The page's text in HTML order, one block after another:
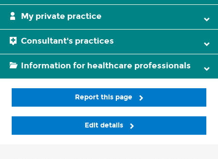
My private practice
Consultant's practices
Information for healthcare professionals
Report this page
Edit details